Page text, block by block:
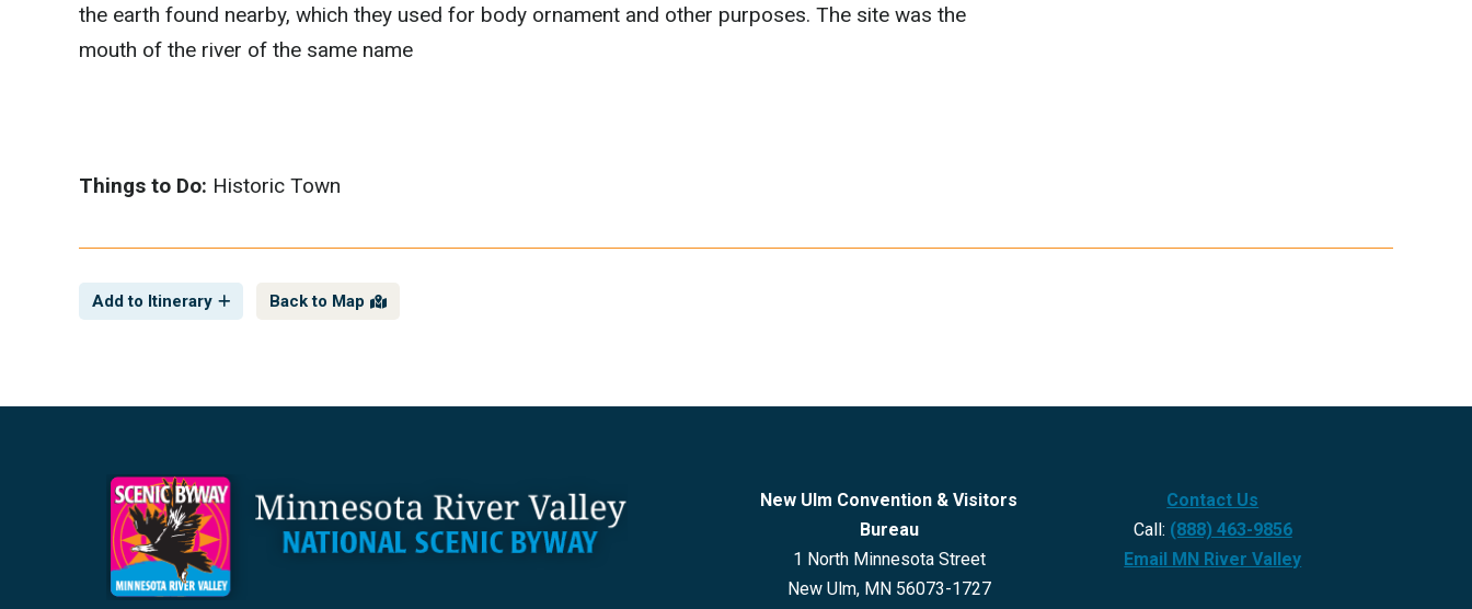
the earth found nearby, which they used for body ornament and other purposes. The site was the
mouth of the river of the same name
Things to Do: Historic Town
Add to Itinerary Back to Map
New Ulm Convention & Visitors
Bureau
1 North Minnesota Street
New Ulm, MN 56073-1727
Contact Us
Call: (888) 463-9856
Email MN River Valley